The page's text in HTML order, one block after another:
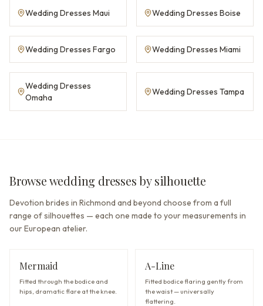
Wedding Dresses Maui Wedding Dresses Boise
Wedding Dresses Fargo Wedding Dresses Miami
Wedding Dresses
Omaha
Wedding Dresses Tampa
Browse wedding dresses by silhouette
Devotion brides in Richmond and beyond choose from a full
range of silhouettes — each one made to your measurements in
our European atelier.
Mermaid
Fitted through the bodice and
hips, dramatic flare at the knee.
A-Line
Fitted bodice flaring gently from
the waist — universally
flattering.